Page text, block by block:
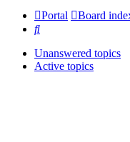
Portal Board
Search
Unanswered topics
Active topics